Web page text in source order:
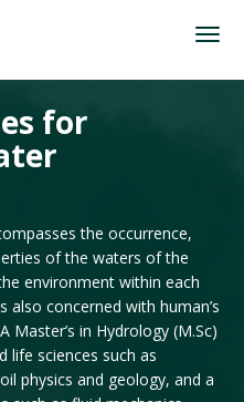
for
the occurrence,
of the waters of the
environment within each
also concerned with human’s
in Hydrology (M.Sc)
life sciences such as
physics and geology, and a